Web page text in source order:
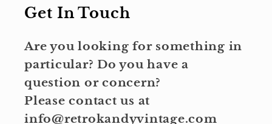
Get In Touch
Are you looking for something in
particular? Do you have a
question or concern?
Please contact us at
info@retrokandyvintage.com